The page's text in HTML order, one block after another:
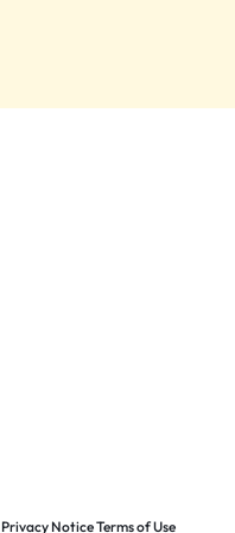
Privacy NoticeTerms of Use